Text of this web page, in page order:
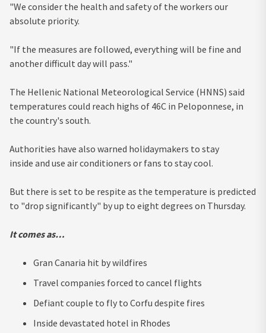
"We consider the health and safety of the workers our
absolute priority.
"If the measures are followed, everything will be fine and
another difficult day will pass."
The Hellenic National Meteorological Service (HNNS) said
temperatures could reach highs of 46C in Peloponnese, in
the country's south.
Authorities have also warned holidaymakers to stay
inside and use air conditioners or fans to stay cool.
But there is set to be respite as the temperature is predicted
to "drop significantly" by up to eight degrees on Thursday.
It comes as…
Gran Canaria hit by wildfires
Travel companies forced to cancel flights
Defiant couple to fly to Corfu despite fires
Inside devastated hotel in Rhodes